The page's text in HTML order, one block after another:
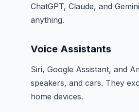
ChatGPT, Claude, and
anything.
Voice Assistants
Siri, Google Assistant, and
speakers, and cars. They
home devices.